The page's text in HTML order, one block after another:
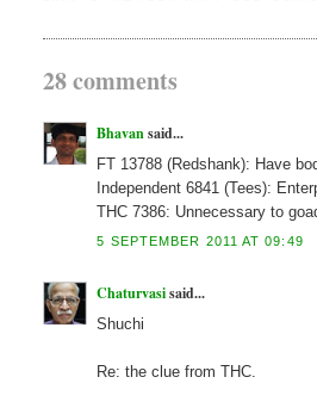
28 comments
Bhavansaid...
FT 13788 (Redshank): Have
Independent 6841 (Tees):
THC 7386: Unnecessary to
5 SEPTEMBER 2011 AT 09:49
Chaturvasisaid...
Shuchi
Re: the clue from THC.